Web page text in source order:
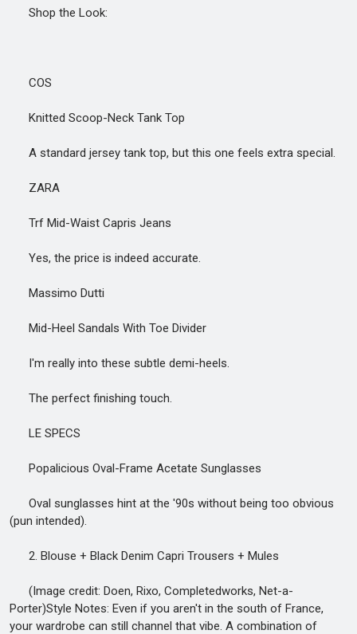
Shop the Look:
COS
Knitted Scoop-Neck Tank Top
A standard jersey tank top, but this one feels extra special.
ZARA
Trf Mid-Waist Capris Jeans
Yes, the price is indeed accurate.
Massimo Dutti
Mid-Heel Sandals With Toe Divider
I'm really into these subtle demi-heels.
The perfect finishing touch.
LE SPECS
Popalicious Oval-Frame Acetate Sunglasses
Oval sunglasses hint at the '90s without being too obvious
(pun intended).
2. Blouse + Black Denim Capri Trousers + Mules
(Image credit: Doen, Rixo, Completedworks, Net-a-
Porter)Style Notes: Even if you aren't in the south of France,
your wardrobe can still channel that vibe. A combination of